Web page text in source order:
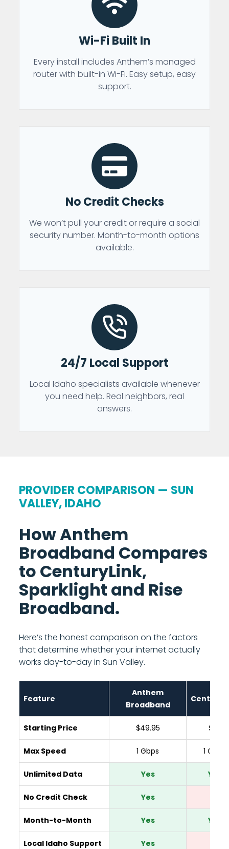
Wi-Fi Built In
Every install includes Anthem’s managed
router with built-in Wi-Fi. Easy setup, easy
support.
No Credit Checks
We won’t pull your credit or require a social
security number. Month-to-month options
available.
24/7 Local Support
Local Idaho specialists available whenever
you need help. Real neighbors, real
answers.
PROVIDER COMPARISON — SUN
VALLEY, IDAHO
How Anthem
Broadband Compares
to CenturyLink,
Sparklight and Rise
Broadband.
Here’s the honest comparison on the factors
that determine whether your internet actually
works day-to-day in Sun Valley.
Feature
Anthem
Broadband
Starting Price $49.95 $65
Max Speed 1 Gbps 1 Gbps
Unlimited Data Yes Yes
No Credit Check Yes
Month-to-Month Yes Yes
Local Idaho Support Yes